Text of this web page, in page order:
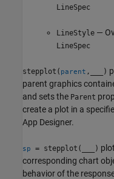
LineSpec
LineStyle —
LineSpec
stepplot( parent , )
parent graphics
and sets the Parent
create a plot in a
App Designer.
sp = stepplot( )
corresponding chart
behavior of the